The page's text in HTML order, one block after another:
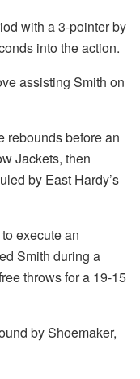
with a 3-pointer by
into the action.
assisting Smith on
rebounds before an
Jackets, then
by East Hardy’s
execute an
Smith during a
throws for a 19-15
by Shoemaker,